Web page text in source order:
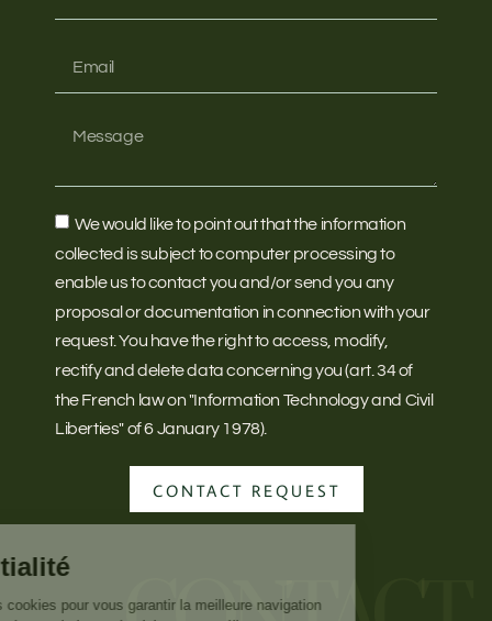
We would like to point out that the information
collected is subject to computer processing to
enable us to contact you and/or send you any
proposal or documentation in connection with your
request. You have the right to access, modify,
rectify and delete data concerning you (art. 34 of
the French law on "Information Technology and Civil
Liberties" of 6 January 1978).
CONTACT REQUEST